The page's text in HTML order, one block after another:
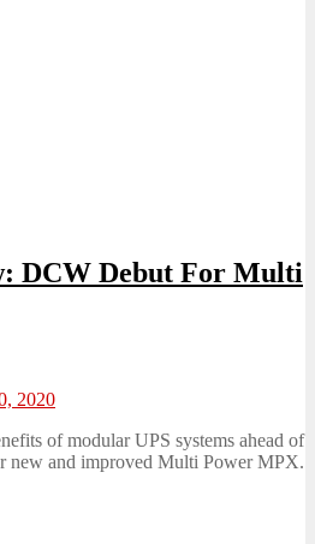
DCW Debut For Multi
2020
of modular UPS systems ahead of
new and improved Multi Power MPX.